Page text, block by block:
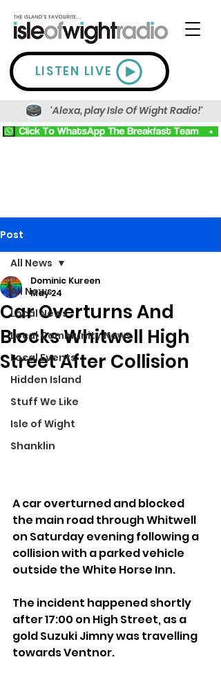
LISTEN LIVE
'Alexa, play Isle Of Wight Radio!'
Post
All News
Local News
Local Community News
Local Events
Hidden Island
Stuff We Like
Isle of Wight
Shanklin
All News
Car Overturns And
Blocks Whitwell High
Street After Collision
Dominic Kureen
May 24
A car overturned and blocked
the main road through Whitwell
on Saturday evening following a
collision with a parked vehicle
outside the White Horse Inn.
The incident happened shortly
after 17:00 on High Street, as a
gold Suzuki Jimny was travelling
towards Ventnor.